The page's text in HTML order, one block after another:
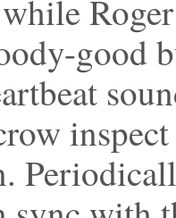
good